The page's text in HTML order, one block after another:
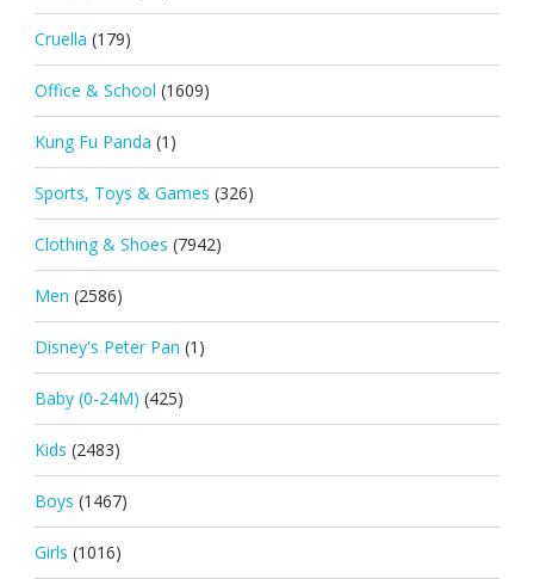
Cruella (179)
Office & School (1609)
Kung Fu Panda (1)
Sports, Toys & Games (326)
Clothing & Shoes (7942)
Men (2586)
Disney's Peter Pan (1)
Baby (0-24M) (425)
Kids (2483)
Boys (1467)
Girls (1016)